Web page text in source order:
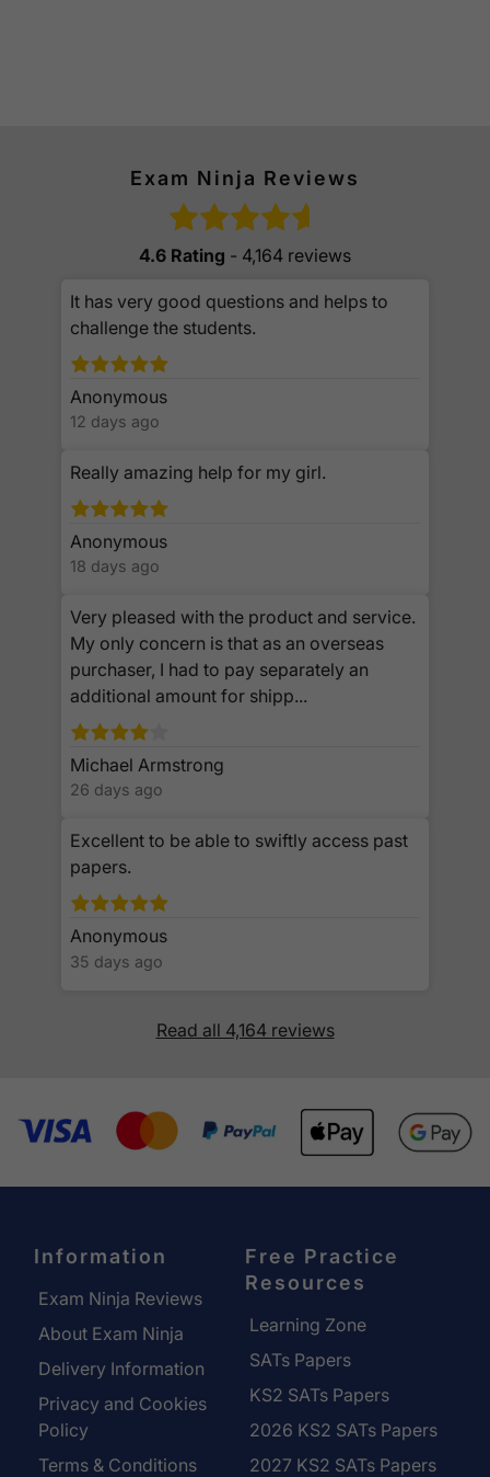
Exam Ninja Reviews
4.6 Rating - 4,164 reviews
It has very good questions and helps to
challenge the students.
Anonymous
12 days ago
Really amazing help for my girl.
Anonymous
18 days ago
Very pleased with the product and service.
My only concern is that as an overseas
purchaser, I had to pay separately an
additional amount for shipp...
Michael Armstrong
26 days ago
Excellent to be able to swiftly access past
papers.
Anonymous
35 days ago
Read all 4,164 reviews
Information
Exam Ninja Reviews
About Exam Ninja
Delivery Information
Privacy and Cookies
Policy
Terms & Conditions
Free Practice
Resources
Learning Zone
SATs Papers
KS2 SATs Papers
2026 KS2 SATs Papers
2027 KS2 SATs Papers